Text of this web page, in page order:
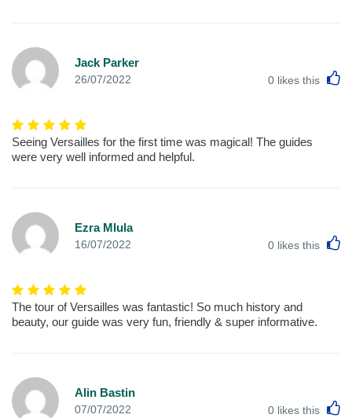
Jack Parker
26/07/2022 0 likes this
Seeing Versailles for the first time was magical! The guides
were very well informed and helpful.
Ezra Mlula
16/07/2022 0 likes this
The tour of Versailles was fantastic! So much history and
beauty, our guide was very fun, friendly & super informative.
Alin Bastin
07/07/2022 0 likes this